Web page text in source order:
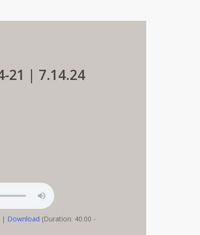
21 | 7.14.24
| Download (Duration: 40:00 -